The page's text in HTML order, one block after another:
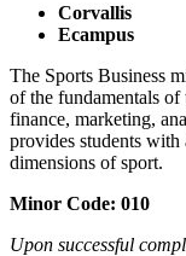
Corvallis
Ecampus
The Sports Business
of the fundamentals
finance, marketing,
provides students
dimensions of sport.
Minor Code: 010
Upon successful